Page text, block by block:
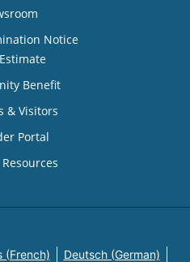
Notice
Benefit
& Visitors
Portal
(French) Deutsch (German)